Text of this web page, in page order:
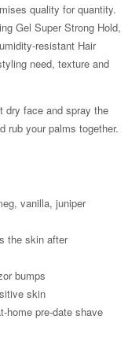
quality for quantity.
Gel Super Strong Hold,
resistant Hair
need, texture and
dry face and spray the
rub your palms together.
vanilla, juniper
the skin after
bumps
skin
home pre-date shave